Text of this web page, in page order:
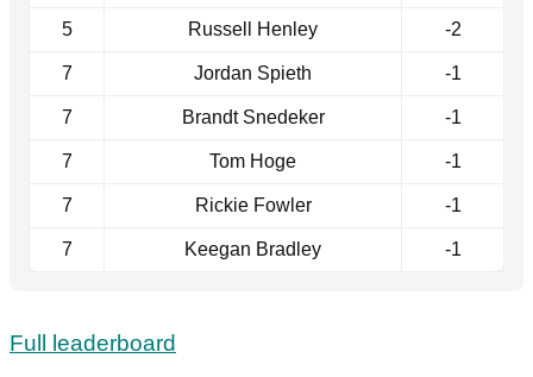
5 Russell Henley -2
7 Jordan Spieth -1
7 Brandt Snedeker -1
7 Tom Hoge -1
7 Rickie Fowler -1
7 Keegan Bradley -1
Full leaderboard